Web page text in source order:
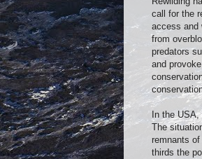
call for the
access and
from
predators
and
In the
The
remnants
thirds the